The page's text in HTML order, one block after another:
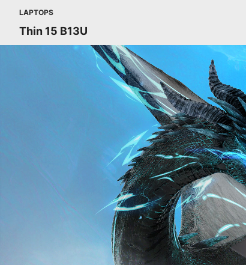
LAPTOPS
Thin 15 B13U